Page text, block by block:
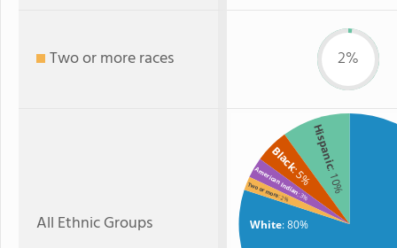
Two or more races 2%
All Ethnic Groups White: 80%
Hispanic
: 10%
Black
: 5%
American Indian: 3%
Two or more: 2%